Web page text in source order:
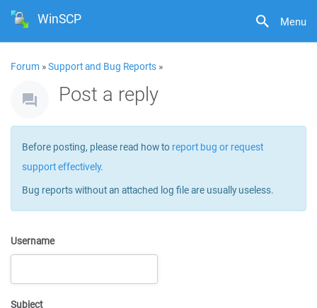
Menu
WinSCP
Forum »Support and Bug Reports »
Post a reply
Before posting, please read how to report bug or request
support effectively.
Bug reports without an attached log file are usually useless.
Username
Subject